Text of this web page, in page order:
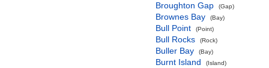
Broughton Gap (Gap)
Brownes Bay (Bay)
Bull Point (Point)
Bull Rocks (Rock)
Buller Bay (Bay)
Burnt Island (Island)